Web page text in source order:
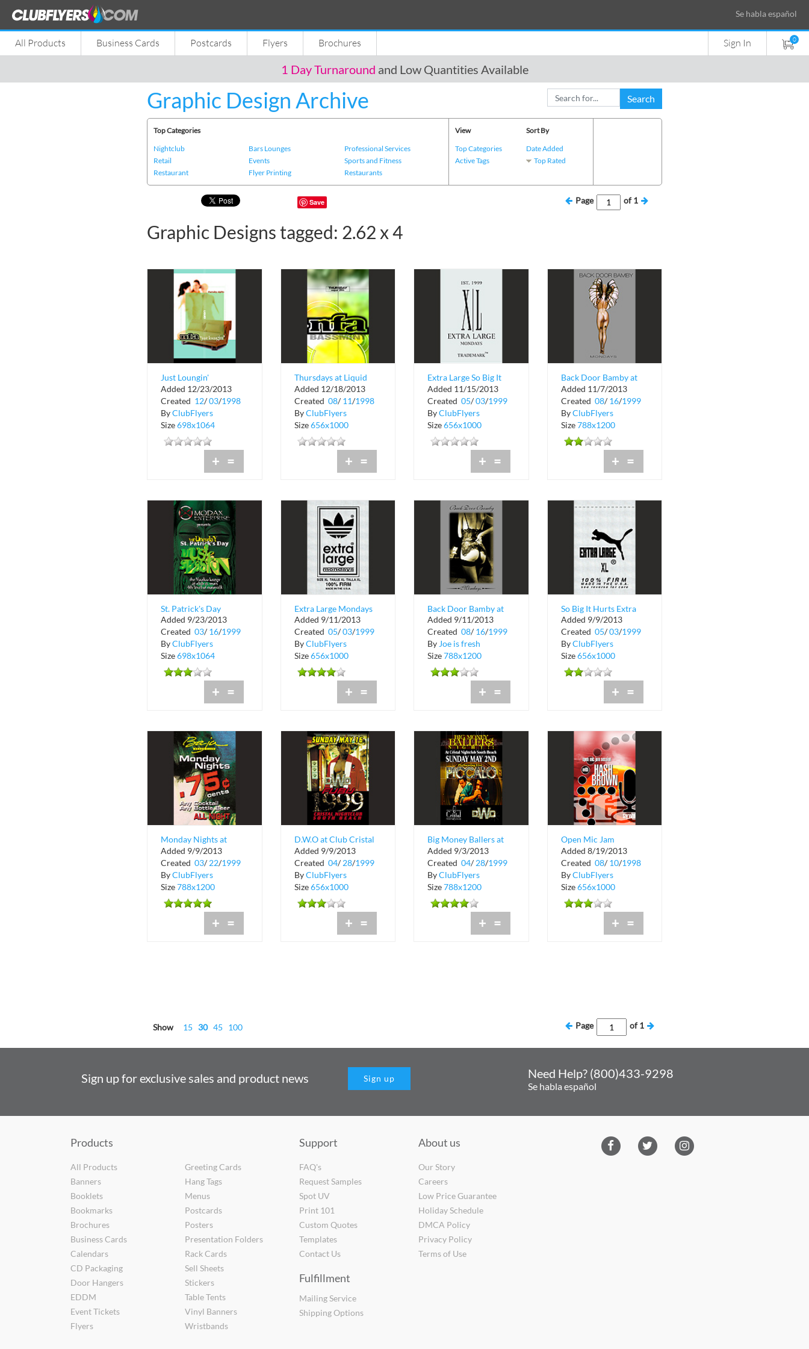
Se habla español
All Products Business Cards Postcards Flyers Brochures Sign In 0
1 Day Turnaround and Low Quantities Available
Graphic Design Archive Search
Top Categories
Nightclub
Bars Lounges
Professional Services
Retail
Events
Sports and Fitness
Restaurant
Flyer Printing Restaurants
View
Top Categories
Active Tags
Sort By
Date Added
Top Rated
Save Page of1
Graphic Designs tagged: 2.62 x 4
Just Loungin'
Thursdays at Liquid
Nightclub
Added 12/23/2013
Created 12/03/1998
ByClubFlyers
Size698x1064
+ =
Thursdays at Liquid
Nightclub
Added 12/18/2013
Created 08/ 11/1998
ByClubFlyers
Size656x1000
+ =
Extra Large So Big It
Hurts
Added 11/15/2013
Created 05/03/1999
ByClubFlyers
Size656x1000
+ =
Back Door Bamby at
Crobar
Added 11/7/2013
Created 08/ 16/1999
ByClubFlyers
Size788x1200
+ =
St. Patrick's Day
Music Session at The
Voodoo Lounge
Added 9/23/2013
Created 03/ 16/1999
ByClubFlyers
Size698x1064
+ =
Extra Large Mondays
Added 9/11/2013
Created 05/ 03/1999
ByClubFlyers
Size656x1000
+ =
Back Door Bamby at
Blue in Miami Beach
Added 9/11/2013
Created 08/ 16/1999
ByJoe is fresh
Size788x1200
+ =
So Big It Hurts Extra
Large Mondays
Added 9/9/2013
Created 05/ 03/1999
ByClubFlyers
Size656x1000
+ =
Monday Nights at
Baja Beach Club
Added 9/9/2013
Created 03/ 22/1999
ByClubFlyers
Size788x1200
+ =
D.W.O at Club Cristal
Added 9/9/2013
Created 04/ 28/1999
ByClubFlyers
Size656x1000
+ =
Big Money Ballers at
Cristal Nightclub
Added 9/3/2013
Created 04/ 28/1999
ByClubFlyers
Size788x1200
+ =
Open Mic Jam
Session at Liquid
Added 8/19/2013
Created 08/ 10/1998
ByClubFlyers
Size656x1000
+ =
Show 15 30 45 100 Page of1
Sign up for exclusive sales and product news Sign up Need Help? (800)433-9298
Se habla español
Products
All Products
Banners
Booklets
Bookmarks
Brochures
Business Cards
Calendars
CD Packaging
Door Hangers
EDDM
Event Tickets
Flyers
Greeting Cards
Hang Tags
Menus
Postcards
Posters
Presentation Folders
Rack Cards
Sell Sheets
Stickers
Table Tents
Vinyl Banners
Wristbands
Support
FAQ's
Request Samples
Spot UV
Print 101
Custom Quotes
Templates
Contact Us
Fulfillment
Mailing Service
Shipping Options
About us
Our Story
Careers
Low Price Guarantee
Holiday Schedule
DMCA Policy
Privacy Policy
Terms of Use